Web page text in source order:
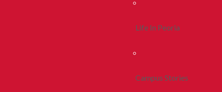
Life In Peoria
Campus Stories